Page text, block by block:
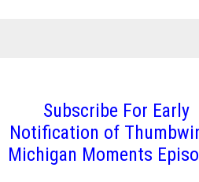
Subscribe For Early
Notification of
Michigan Moments